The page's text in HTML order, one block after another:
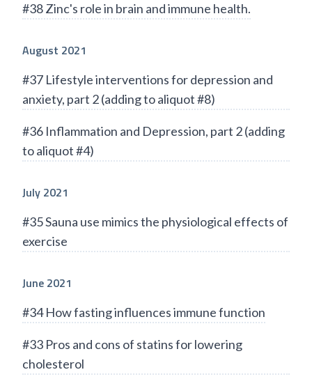
#38 Zinc's role in brain and immune health.
August 2021
#37 Lifestyle interventions for depression and
anxiety, part 2 (adding to aliquot #8)
#36 Inflammation and Depression, part 2 (adding
to aliquot #4)
July 2021
#35 Sauna use mimics the physiological effects of
exercise
June 2021
#34 How fasting influences immune function
#33 Pros and cons of statins for lowering
cholesterol